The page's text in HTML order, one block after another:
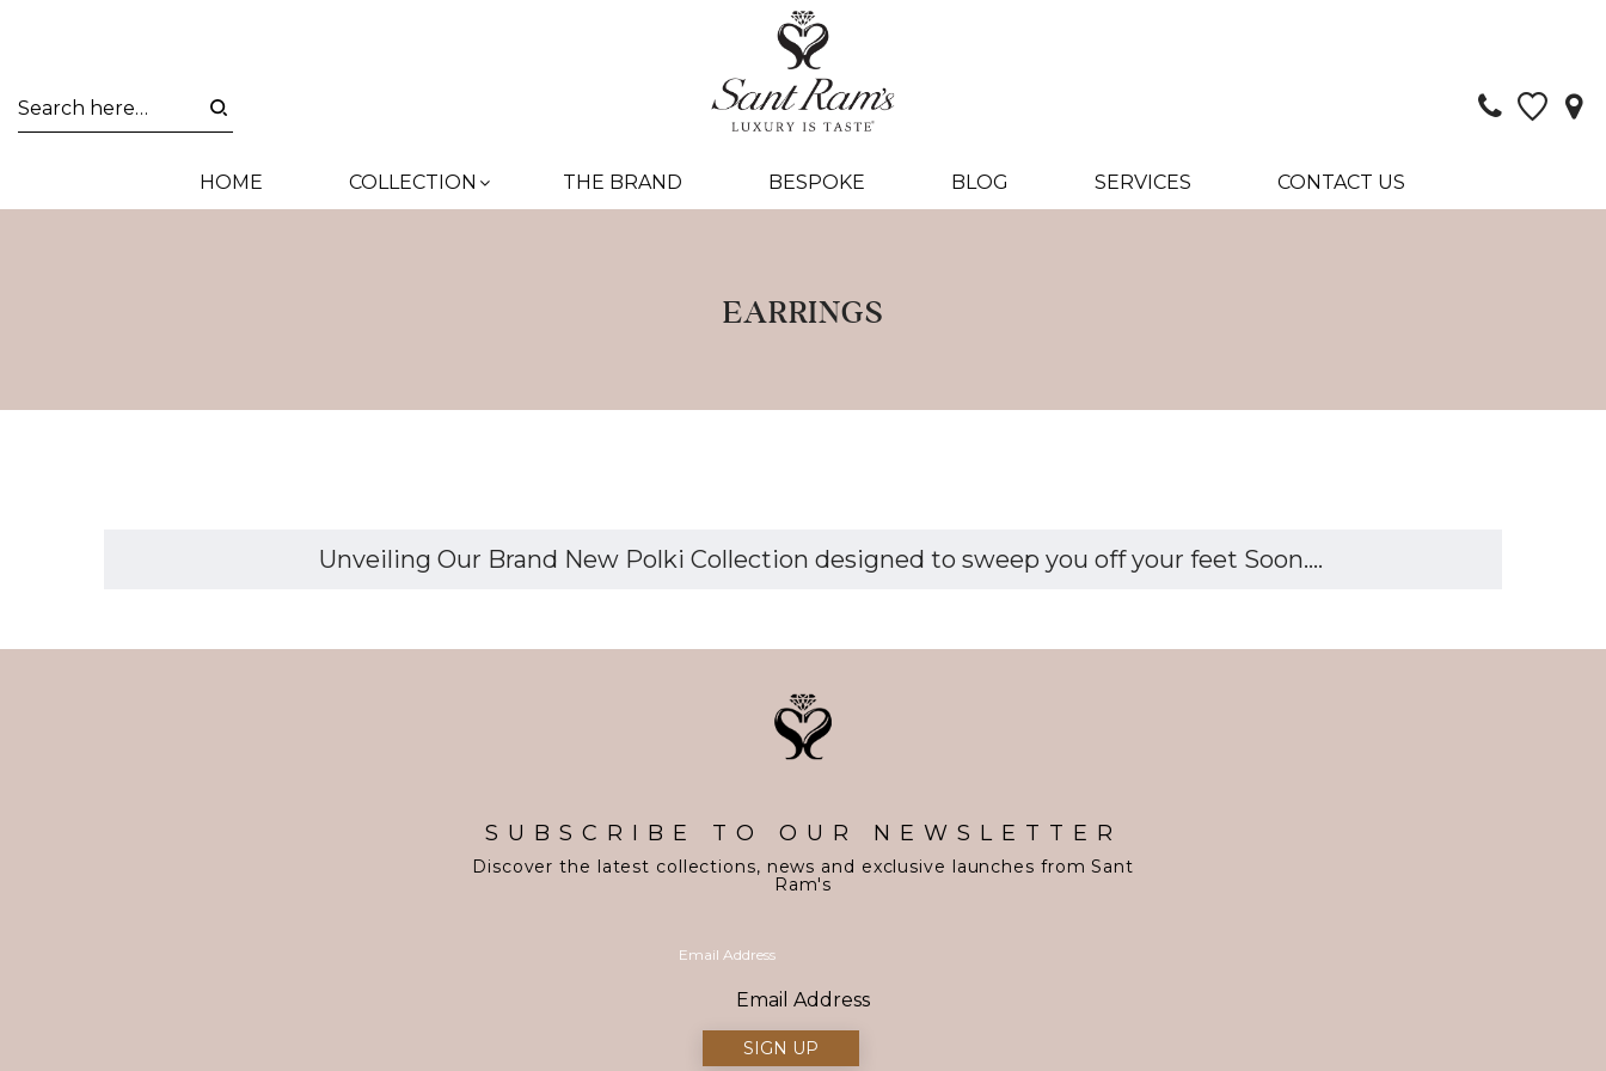
HOME COLLECTION THE BRAND BESPOKE BLOG SERVICES CONTACT US
EARRINGS
Unveiling Our Brand New Polki Collection designed to sweep you off your feet Soon....
SUBSCRIBE TO OUR NEWSLETTER
Discover the latest collections, news and exclusive launches from Sant
Ram's
Email Address